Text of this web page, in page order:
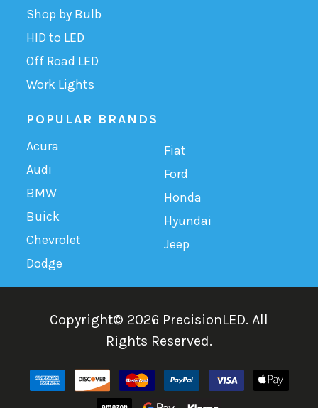
Shop by Bulb
HID to LED
Off Road LED
Work Lights
POPULAR BRANDS
Acura
Audi
BMW
Buick
Chevrolet
Dodge
Fiat
Ford
Honda
Hyundai
Jeep
Copyright© 2026 PrecisionLED. All
Rights Reserved.